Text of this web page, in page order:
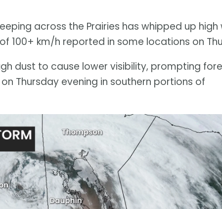
across the Prairies has whipped up high
100+ km/h reported in some locations on
dust to cause lower visibility, prompting
Thursday evening in southern portions of